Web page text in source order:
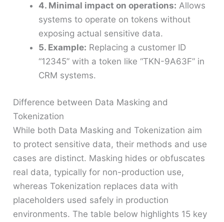
4. Minimal impact on operations: Allows
systems to operate on tokens without
exposing actual sensitive data.
5. Example: Replacing a customer ID
“12345” with a token like “TKN-9A63F” in
CRM systems.
Difference between Data Masking and
Tokenization
While both Data Masking and Tokenization aim
to protect sensitive data, their methods and use
cases are distinct. Masking hides or obfuscates
real data, typically for non-production use,
whereas Tokenization replaces data with
placeholders used safely in production
environments. The table below highlights 15 key